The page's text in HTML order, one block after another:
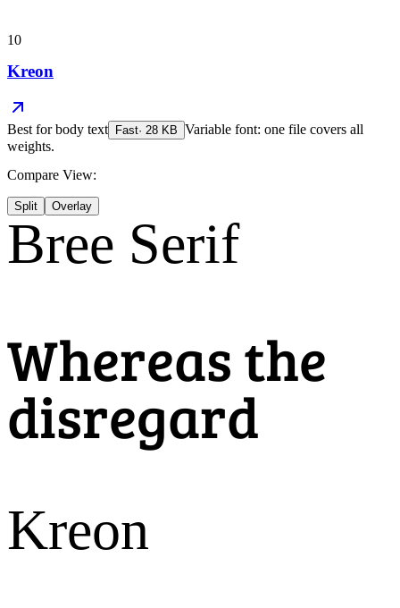
10
Kreon
Best forbody text Fast· 28 KB Variable font: one file covers all
weights.
Compare View:
Split Overlay
Bree Serif
Whereas the
disregard
Kreon